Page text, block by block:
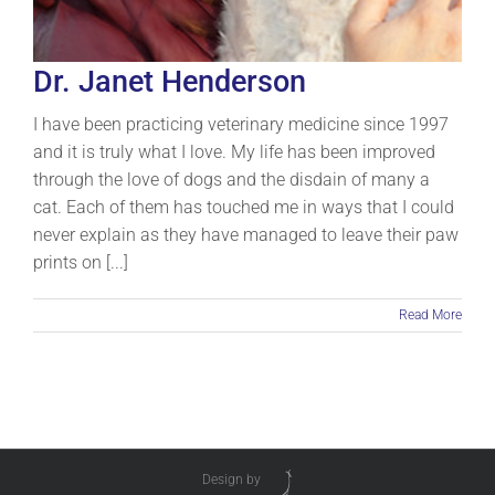
Dr. Janet Henderson
I have been practicing veterinary medicine since 1997
and it is truly what I love. My life has been improved
through the love of dogs and the disdain of many a
cat. Each of them has touched me in ways that I could
never explain as they have managed to leave their paw
prints on [...]
Read More
Design by